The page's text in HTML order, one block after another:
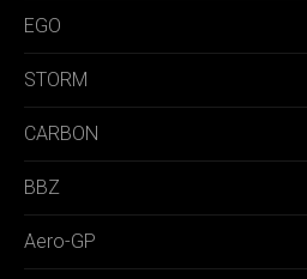
EGO
STORM
CARBON
BBZ
Aero-GP